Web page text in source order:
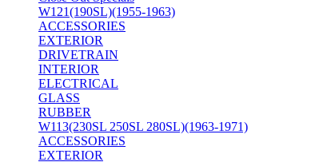
W121(190SL)(1955-1963)
ACCESSORIES
EXTERIOR
DRIVETRAIN
INTERIOR
ELECTRICAL
GLASS
RUBBER
W113(230SL 250SL 280SL)(1963-1971)
ACCESSORIES
EXTERIOR